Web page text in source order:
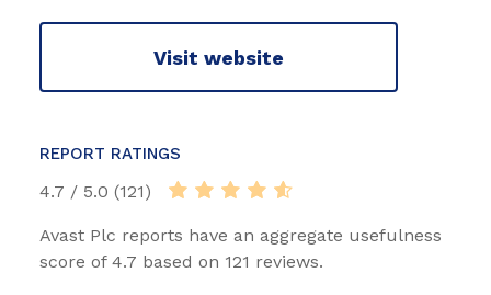
Visit website
REPORT RATINGS
4.7 / 5.0 (121)
Avast Plc reports have an aggregate usefulness
score of 4.7 based on 121 reviews.